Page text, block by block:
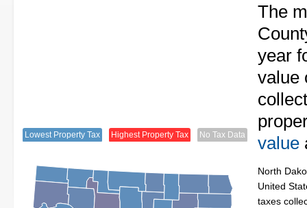
Lowest Property Tax Highest Property Tax No Tax Data
The
year
value
value
North
United
taxes